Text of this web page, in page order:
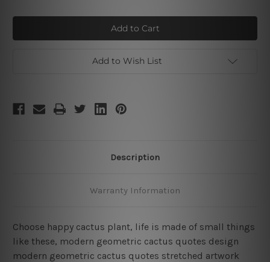
Choose
Happy
Life
Cactus
Piece
Framed
Choose
Happy
Life
Cactus
Piece
Framed
Add to Wish List
Description
Warranty Information
Choose happy cactus plant, life is made of small things
like these, modern geometric cactus quotes design
modern geometric cactus quotes stretched artwork